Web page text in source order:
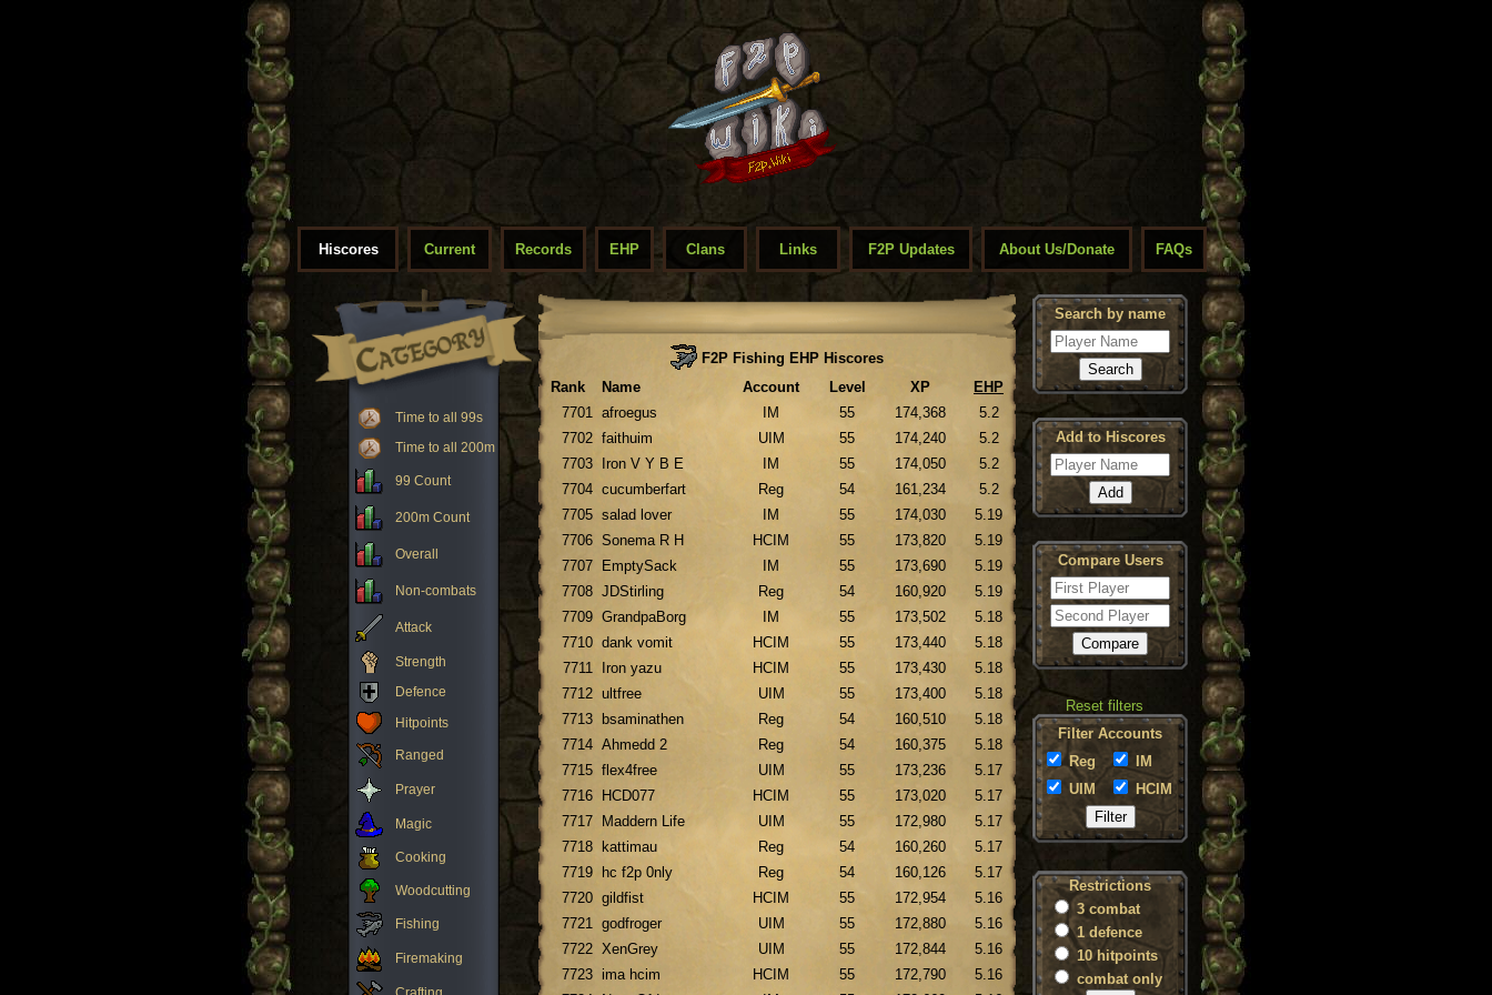
Hiscores Current Records EHP Clans Links F2P Updates About Us/Donate FAQs
Time to all 99s
Time to all 200m
99 Count
200m Count
Overall
Non-combats
Attack
Strength
Defence
Hitpoints
Ranged
Prayer
Magic
Cooking
Woodcutting
Fishing
Firemaking
F2P Fishing EHP Hiscores
Rank
Name Account Level XP
EHP
7701 afroegus IM 55 174,368
5.2
7702 faithuim UIM 55 174,240
5.2
7703
Iron V Y B E IM 55 174,050
5.2
7704 cucumberfart Reg 54 161,234
5.2
7705 salad lover IM 55 174,030
5.19
7706 Sonema R H HCIM 55 173,820
5.19
7707
EmptySack IM 55 173,690
5.19
7708 JDStirling Reg 54 160,920
5.19
7709 GrandpaBorg IM 55 173,502
5.18
7710 dank vomit HCIM 55 173,440
5.18
7711
Iron yazu HCIM 55 173,430
5.18
7712 ultfree UIM 55 173,400
5.18
7713
bsaminathen Reg 54 160,510
5.18
7714 Ahmedd 2 Reg 54 160,375
5.18
7715 flex4free UIM 55 173,236
5.17
7716
HCD077 HCIM 55 173,020
5.17
7717
Maddern Life UIM 55 172,980
5.17
7718
kattimau Reg 54 160,260
5.17
7719
hc f2p 0nly Reg 54 160,126
5.17
7720 gildfist HCIM 55 172,954
5.16
7721 godfroger UIM 55 172,880
5.16
7722 XenGrey UIM 55 172,844
5.16
7723 ima hcim HCIM 55 172,790
5.16
Search by name
Add to Hiscores
Compare Users
Reset filters
Filter Accounts
Reg
IM
UIM
HCIM
Restrictions
3 combat
1 defence
10 hitpoints
combat only